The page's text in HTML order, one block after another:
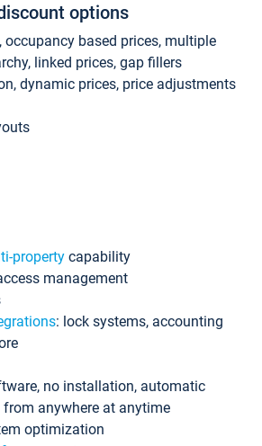
options
occupancy based prices, multiple
linked prices, gap fillers
dynamic prices, price adjustments
property capability
management
: lock systems, accounting
no installation, automatic
from anywhere at anytime
optimization